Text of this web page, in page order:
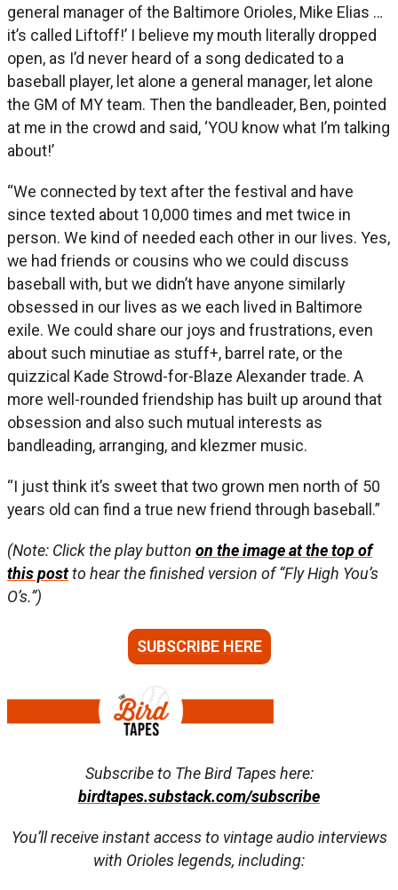
general manager of the Baltimore Orioles, Mike Elias …
it’s called Liftoff!’ I believe my mouth literally dropped
open, as I’d never heard of a song dedicated to a
baseball player, let alone a general manager, let alone
the GM of MY team. Then the bandleader, Ben, pointed
at me in the crowd and said, ‘YOU know what I’m talking
about!’
“We connected by text after the festival and have
since texted about 10,000 times and met twice in
person. We kind of needed each other in our lives. Yes,
we had friends or cousins who we could discuss
baseball with, but we didn’t have anyone similarly
obsessed in our lives as we each lived in Baltimore
exile. We could share our joys and frustrations, even
about such minutiae as stuff+, barrel rate, or the
quizzical Kade Strowd-for-Blaze Alexander trade. A
more well-rounded friendship has built up around that
obsession and also such mutual interests as
bandleading, arranging, and klezmer music.
“I just think it’s sweet that two grown men north of 50
years old can find a true new friend through baseball.”
(Note: Click the play button on the image at the top of
this postto hear the finished version of “Fly High You’s
O’s.”)
SUBSCRIBE HERE
Subscribe to The Bird Tapes here:
birdtapes.substack.com/subscribe
You’ll receive instant access to vintage audio interviews
with Orioles legends, including: